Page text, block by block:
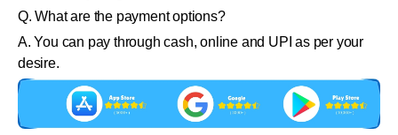
Q. What are the payment options?
A. You can pay through cash, online and UPI as per your
desire.